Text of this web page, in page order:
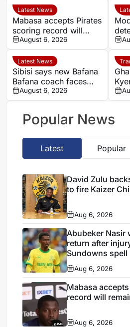
Latest News
Mabasa accepts Pirates
scoring record will
remain out of reach
August 6, 2026
title
Latest News
Sibisi says new Bafana
Bafana coach faces
‘big boots’ after Broos
exit
August 6, 2026
Popular News
Latest Popular
David Zulu
to fire Kaizer
Aug 6, 2026
Abubeker Nasir
return after
Sundowns spell
Aug 6, 2026
Mabasa
record will
Aug 6, 2026